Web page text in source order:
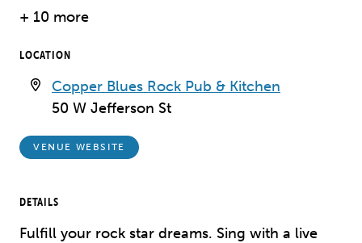
+ 10 more
LOCATION
Copper Blues Rock Pub & Kitchen
50 W Jefferson St
VENUE WEBSITE
DETAILS
Fulfill your rock star dreams. Sing with a live